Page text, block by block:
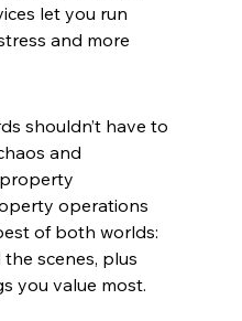
let you run
and more
shouldn’t have to
and
operations
of both worlds:
scenes, plus
you value most.